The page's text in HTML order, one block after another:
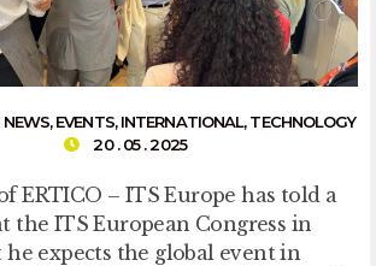
NEWS,EVENTS,INTERNATIONAL,TECHNOLOGY
20 . 05 . 2025
ERTICO – ITS Europe has told a
the ITS European Congress in
expects the global event in